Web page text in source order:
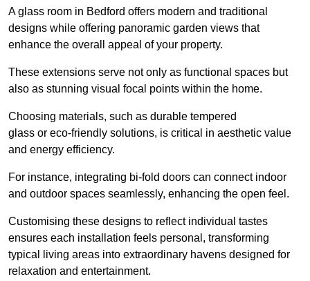
A glass room in Bedford offers modern and traditional
designs while offering panoramic garden views that
enhance the overall appeal of your property.
These extensions serve not only as functional spaces but
also as stunning visual focal points within the home.
Choosing materials, such as durable tempered
glass or eco-friendly solutions, is critical in aesthetic value
and energy efficiency.
For instance, integrating bi-fold doors can connect indoor
and outdoor spaces seamlessly, enhancing the open feel.
Customising these designs to reflect individual tastes
ensures each installation feels personal, transforming
typical living areas into extraordinary havens designed for
relaxation and entertainment.